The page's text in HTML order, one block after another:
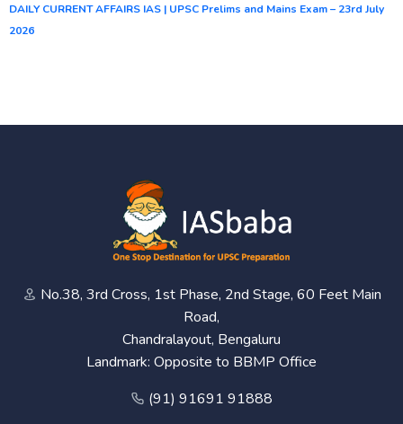
DAILY CURRENT AFFAIRS IAS | UPSC Prelims and Mains Exam – 23rd July
2026
No.38, 3rd Cross, 1st Phase, 2nd Stage, 60 Feet Main
Road,
Chandralayout, Bengaluru
Landmark: Opposite to BBMP Office
(91) 91691 91888